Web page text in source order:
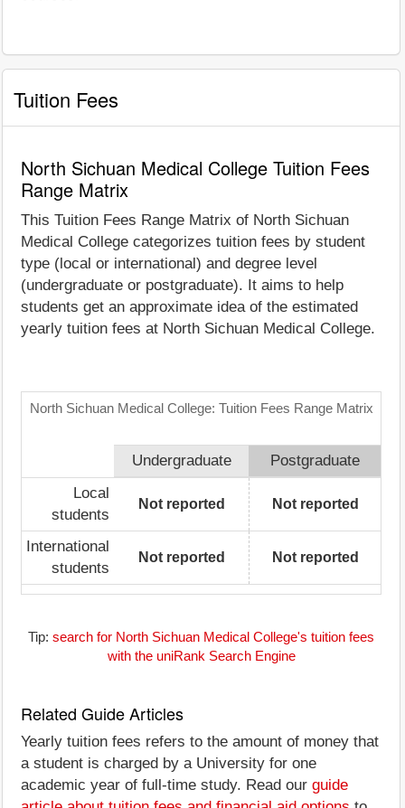
Tuition Fees
North Sichuan Medical College Tuition Fees
Range Matrix
This Tuition Fees Range Matrix of North Sichuan
Medical College categorizes tuition fees by student
type (local or international) and degree level
(undergraduate or postgraduate). It aims to help
students get an approximate idea of the estimated
yearly tuition fees at North Sichuan Medical College.
North Sichuan Medical College: Tuition Fees Range Matrix
Undergraduate
Postgraduate
Local
students
Not reported Not reported
International
students
Not reported Not reported
Tip: search for North Sichuan Medical College's tuition fees
with the uniRank Search Engine
Related Guide Articles
Yearly tuition fees refers to the amount of money that
a student is charged by a University for one
academic year of full-time study. Read our guide